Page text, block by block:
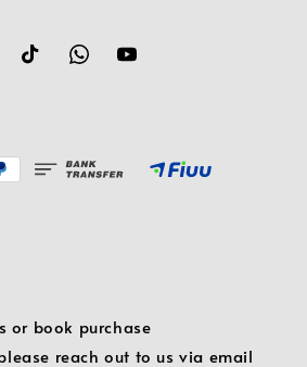
or book purchase
reach out to us via email